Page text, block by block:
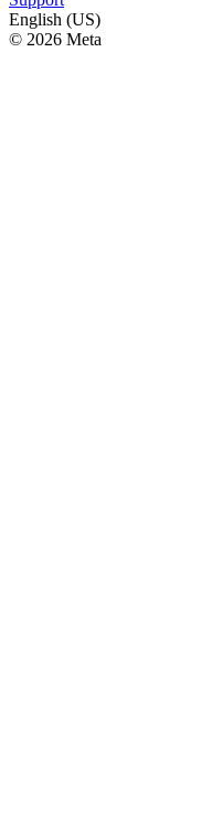
English (US)
© 2026 Meta